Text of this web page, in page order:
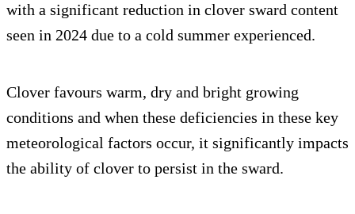
with a significant reduction in clover sward content
seen in 2024 due to a cold summer experienced.
Clover favours warm, dry and bright growing
conditions and when these deficiencies in these key
meteorological factors occur, it significantly impacts
the ability of clover to persist in the sward.